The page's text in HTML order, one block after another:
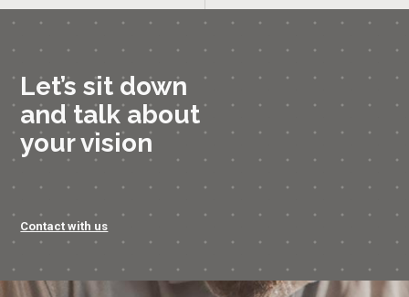
Let’s sit down
and talk about
your vision
Contact with us